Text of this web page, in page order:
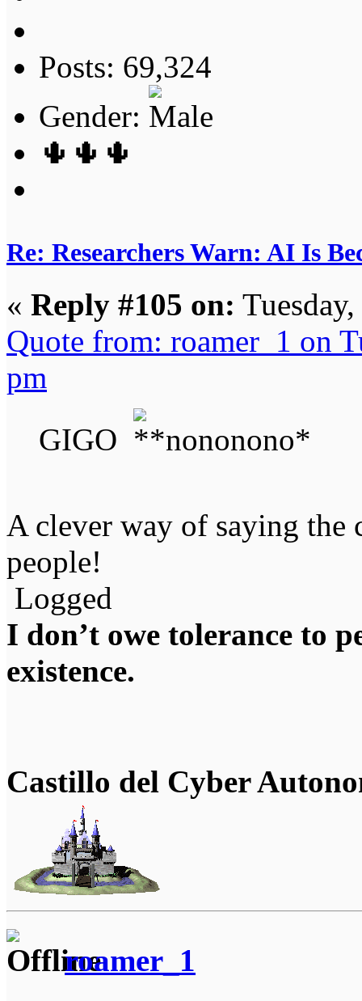
Posts: 69,324
Gender:
🌵🌵🌵
Re: Researchers Warn: AI Is
« Reply #105 on:
Quote from: roamer_1 on
pm
GIGO
A clever way of saying the
people!
Logged
I don’t owe tolerance to
existence.
Castillo del Cyber
roamer_1